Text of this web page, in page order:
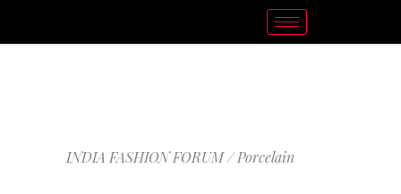
INDIA FASHION FORUM/Porcelain